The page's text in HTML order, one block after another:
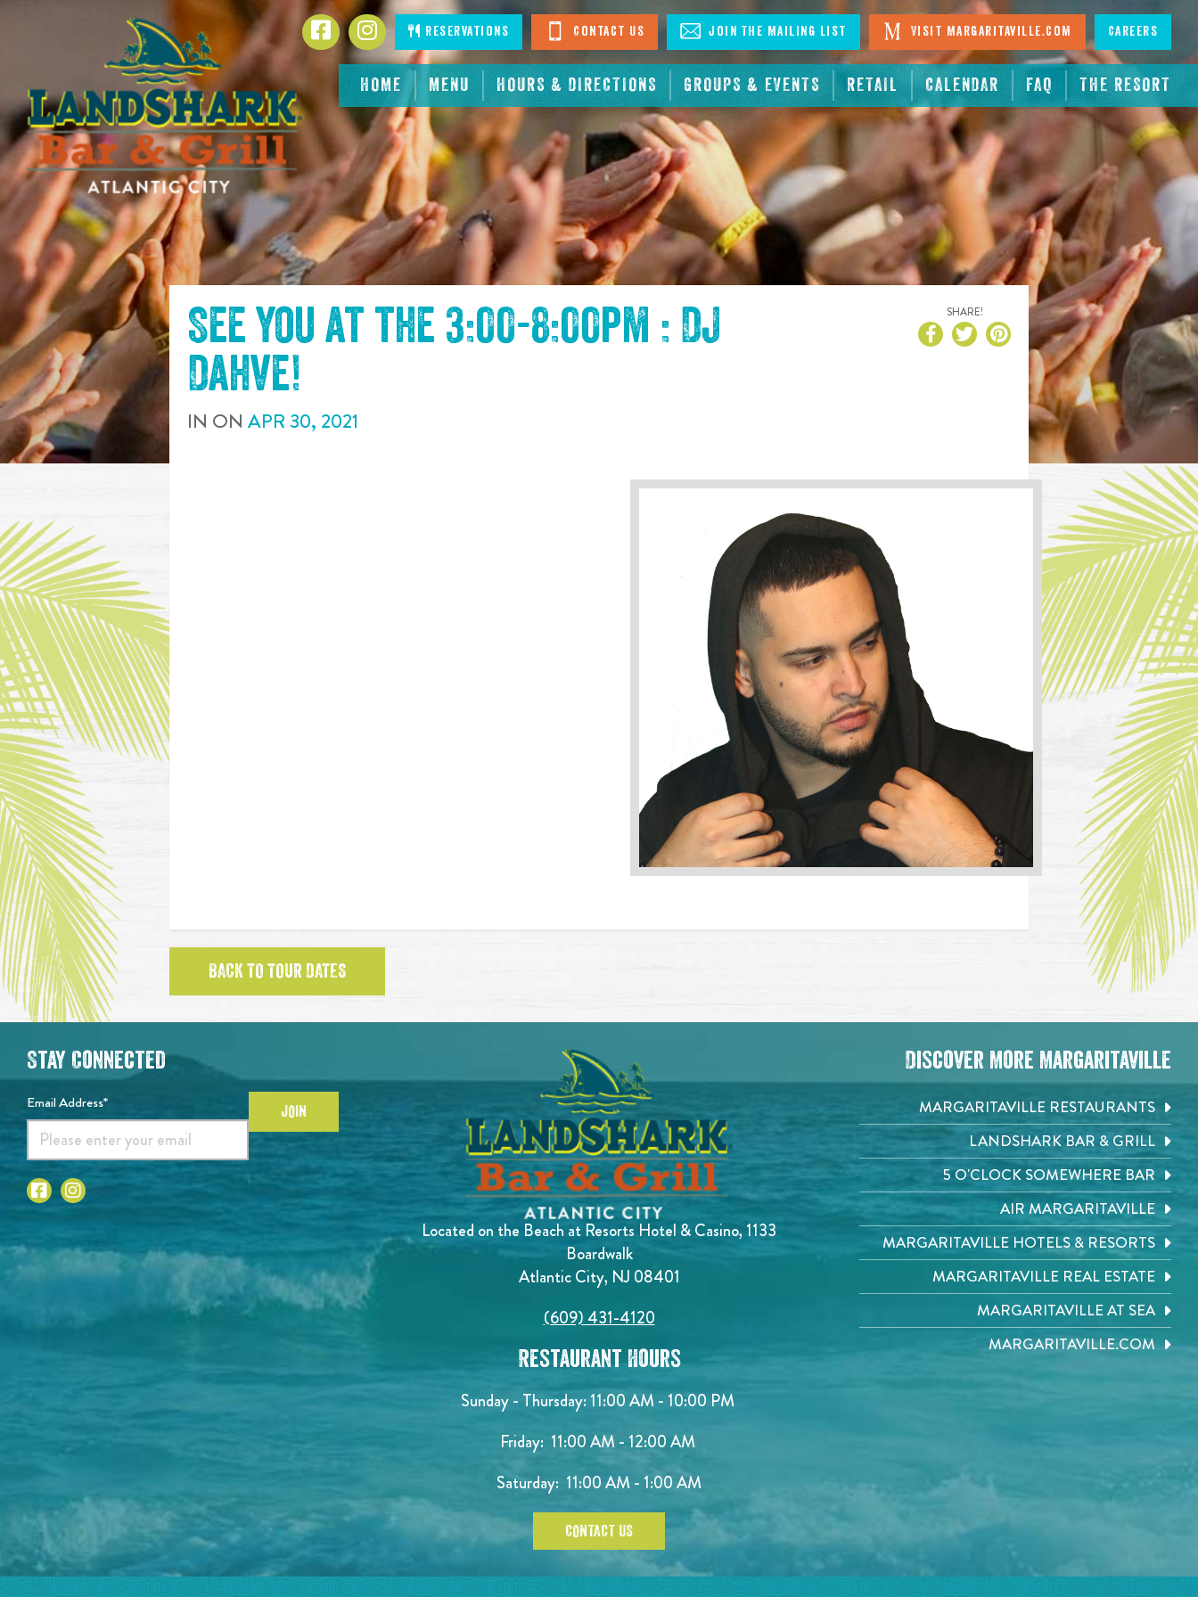
HOME MENU HOURS & DIRECTIONS GROUPS & EVENTS RETAIL CALENDAR FAQ THE RESORT
FacebookInstagramReservations Contact Us Join The Mailing List Visit Margaritaville.com Careers
See you at the 3:00-8:00pm : DJ
Dahve!
IN ON APR30, 2021
SHARE!
BACK TO TOUR DATES
Located on the Beach at Resorts Hotel & Casino, 1133
Boardwalk
Atlantic City, NJ 08401
(609) 431-4120
Restaurant Hours
Sunday - Thursday: 11:00 AM - 10:00 PM
Friday: 11:00 AM - 12:00 AM
Saturday: 11:00 AM - 1:00 AM
CONTACT US
Stay Connected
Email Address* JOIN
Discover More Margaritaville
MARGARITAVILLE RESTAURANTS
LANDSHARK BAR & GRILL
5 O'CLOCK SOMEWHERE BAR
AIR MARGARITAVILLE
MARGARITAVILLE HOTELS & RESORTS
MARGARITAVILLE REAL ESTATE
MARGARITAVILLE AT SEA
MARGARITAVILLE.COM